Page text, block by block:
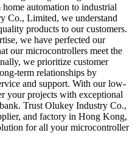
automation to industrial
Co., Limited, we understand
products to our customers.
we have perfected our
our microcontrollers meet the
we prioritize customer
term relationships by
and support. With our low-
your projects with exceptional
Trust Olukey Industry Co.,
and factory in Hong Kong,
for all your microcontroller